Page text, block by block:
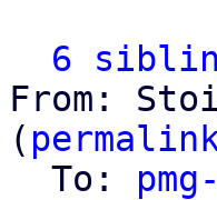
6
From:
(
  To: